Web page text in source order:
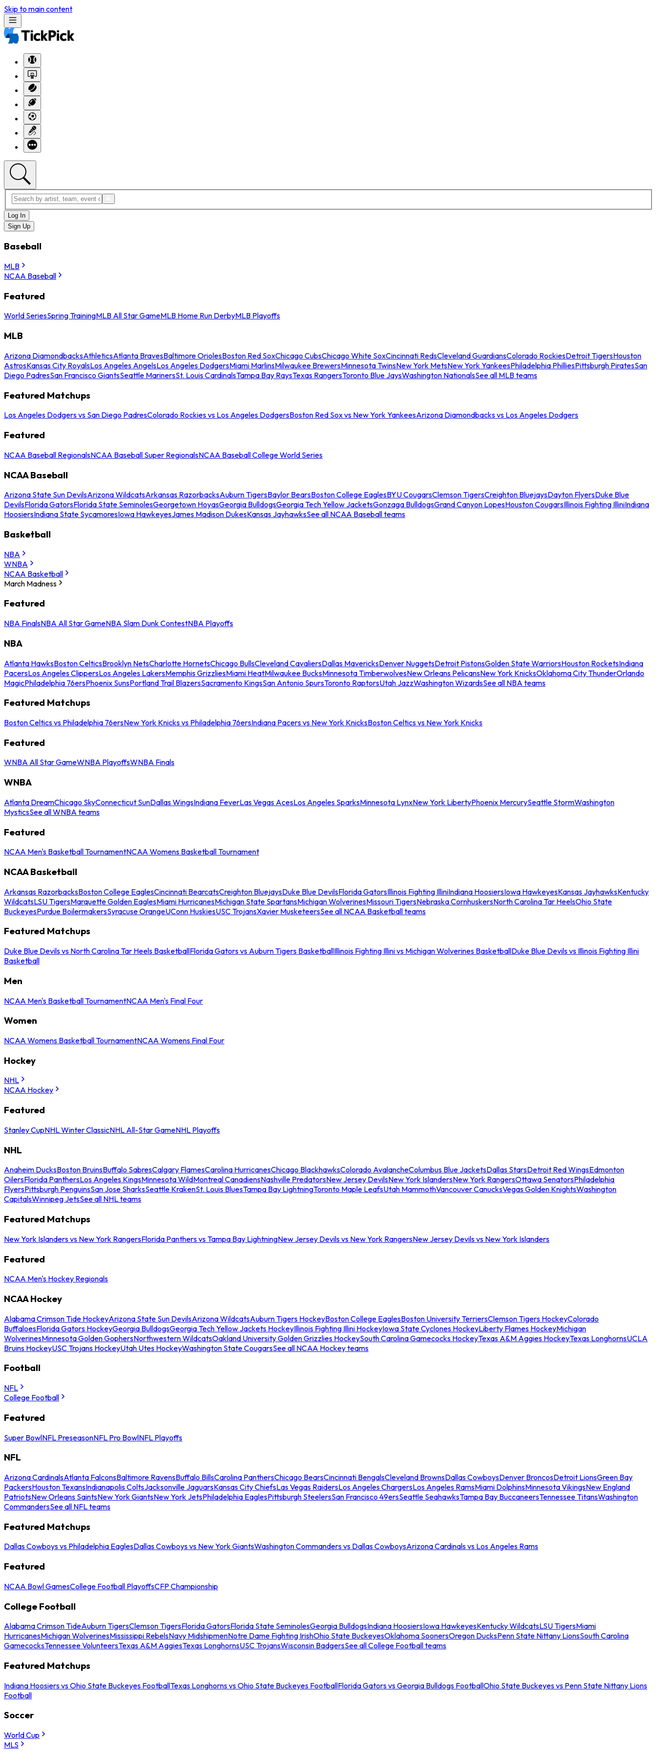
Skip to main content
Log In
Sign Up
Baseball
MLB
NCAA Baseball
Featured
World SeriesSpring TrainingMLB All Star GameMLB Home Run DerbyMLB Playoffs
MLB
Arizona DiamondbacksAthleticsAtlanta BravesBaltimore OriolesBoston Red SoxChicago CubsChicago White SoxCincinnati RedsCleveland GuardiansColorado RockiesDetroit TigersHouston
AstrosKansas City RoyalsLos Angeles AngelsLos Angeles DodgersMiami MarlinsMilwaukee BrewersMinnesota TwinsNew York MetsNew York YankeesPhiladelphia PhilliesPittsburgh PiratesSan
Diego PadresSan Francisco GiantsSeattle MarinersSt. Louis CardinalsTampa Bay RaysTexas RangersToronto Blue JaysWashington NationalsSee all MLB teams
Featured Matchups
Los Angeles Dodgers vs San Diego PadresColorado Rockies vs Los Angeles DodgersBoston Red Sox vs New York YankeesArizona Diamondbacks vs Los Angeles Dodgers
Featured
NCAA Baseball RegionalsNCAA Baseball Super RegionalsNCAA Baseball College World Series
NCAA Baseball
Arizona State Sun DevilsArizona WildcatsArkansas RazorbacksAuburn TigersBaylor BearsBoston College EaglesBYU CougarsClemson TigersCreighton BluejaysDayton FlyersDuke Blue
DevilsFlorida GatorsFlorida State SeminolesGeorgetown HoyasGeorgia BulldogsGeorgia Tech Yellow JacketsGonzaga BulldogsGrand Canyon LopesHouston CougarsIllinois Fighting IlliniIndiana
HoosiersIndiana State SycamoresIowa HawkeyesJames Madison DukesKansas JayhawksSee all NCAA Baseball teams
Basketball
NBA
WNBA
NCAA Basketball
March Madness
Featured
NBA FinalsNBA All Star GameNBA Slam Dunk ContestNBA Playoffs
NBA
Atlanta HawksBoston CelticsBrooklyn NetsCharlotte HornetsChicago BullsCleveland CavaliersDallas MavericksDenver NuggetsDetroit PistonsGolden State WarriorsHouston RocketsIndiana
PacersLos Angeles ClippersLos Angeles LakersMemphis GrizzliesMiami HeatMilwaukee BucksMinnesota TimberwolvesNew Orleans PelicansNew York KnicksOklahoma City ThunderOrlando
MagicPhiladelphia 76ersPhoenix SunsPortland Trail BlazersSacramento KingsSan Antonio SpursToronto RaptorsUtah JazzWashington WizardsSee all NBA teams
Featured Matchups
Boston Celtics vs Philadelphia 76ersNew York Knicks vs Philadelphia 76ersIndiana Pacers vs New York KnicksBoston Celtics vs New York Knicks
Featured
WNBA All Star GameWNBA PlayoffsWNBA Finals
WNBA
Atlanta DreamChicago SkyConnecticut SunDallas WingsIndiana FeverLas Vegas AcesLos Angeles SparksMinnesota LynxNew York LibertyPhoenix MercurySeattle StormWashington
MysticsSee all WNBA teams
Featured
NCAA Men's Basketball TournamentNCAA Womens Basketball Tournament
NCAA Basketball
Arkansas RazorbacksBoston College EaglesCincinnati BearcatsCreighton BluejaysDuke Blue DevilsFlorida GatorsIllinois Fighting IlliniIndiana HoosiersIowa HawkeyesKansas JayhawksKentucky
WildcatsLSU TigersMarquette Golden EaglesMiami HurricanesMichigan State SpartansMichigan WolverinesMissouri TigersNebraska CornhuskersNorth Carolina Tar HeelsOhio State
BuckeyesPurdue BoilermakersSyracuse OrangeUConn HuskiesUSC TrojansXavier MusketeersSee all NCAA Basketball teams
Featured Matchups
Duke Blue Devils vs North Carolina Tar Heels BasketballFlorida Gators vs Auburn Tigers BasketballIllinois Fighting Illini vs Michigan Wolverines BasketballDuke Blue Devils vs Illinois Fighting Illini
Basketball
Men
NCAA Men's Basketball TournamentNCAA Men's Final Four
Women
NCAA Womens Basketball TournamentNCAA Womens Final Four
Hockey
NHL
NCAA Hockey
Featured
Stanley CupNHL Winter ClassicNHL All-Star GameNHL Playoffs
NHL
Anaheim DucksBoston BruinsBuffalo SabresCalgary FlamesCarolina HurricanesChicago BlackhawksColorado AvalancheColumbus Blue JacketsDallas StarsDetroit Red WingsEdmonton
OilersFlorida PanthersLos Angeles KingsMinnesota WildMontreal CanadiensNashville PredatorsNew Jersey DevilsNew York IslandersNew York RangersOttawa SenatorsPhiladelphia
FlyersPittsburgh PenguinsSan Jose SharksSeattle KrakenSt. Louis BluesTampa Bay LightningToronto Maple LeafsUtah MammothVancouver CanucksVegas Golden KnightsWashington
CapitalsWinnipeg JetsSee all NHL teams
Featured Matchups
New York Islanders vs New York RangersFlorida Panthers vs Tampa Bay LightningNew Jersey Devils vs New York RangersNew Jersey Devils vs New York Islanders
Featured
NCAA Men's Hockey Regionals
NCAA Hockey
Alabama Crimson Tide HockeyArizona State Sun DevilsArizona WildcatsAuburn Tigers HockeyBoston College EaglesBoston University TerriersClemson Tigers HockeyColorado
BuffaloesFlorida Gators HockeyGeorgia BulldogsGeorgia Tech Yellow Jackets HockeyIllinois Fighting Illini HockeyIowa State Cyclones HockeyLiberty Flames HockeyMichigan
WolverinesMinnesota Golden GophersNorthwestern WildcatsOakland University Golden Grizzlies HockeySouth Carolina Gamecocks HockeyTexas A&M Aggies HockeyTexas LonghornsUCLA
Bruins HockeyUSC Trojans HockeyUtah Utes HockeyWashington State CougarsSee all NCAA Hockey teams
Football
NFL
College Football
Featured
Super BowlNFL PreseasonNFL Pro BowlNFL Playoffs
NFL
Arizona CardinalsAtlanta FalconsBaltimore RavensBuffalo BillsCarolina PanthersChicago BearsCincinnati BengalsCleveland BrownsDallas CowboysDenver BroncosDetroit LionsGreen Bay
PackersHouston TexansIndianapolis ColtsJacksonville JaguarsKansas City ChiefsLas Vegas RaidersLos Angeles ChargersLos Angeles RamsMiami DolphinsMinnesota VikingsNew England
PatriotsNew Orleans SaintsNew York GiantsNew York JetsPhiladelphia EaglesPittsburgh SteelersSan Francisco 49ersSeattle SeahawksTampa Bay BuccaneersTennessee TitansWashington
CommandersSee all NFL teams
Featured Matchups
Dallas Cowboys vs Philadelphia EaglesDallas Cowboys vs New York GiantsWashington Commanders vs Dallas CowboysArizona Cardinals vs Los Angeles Rams
Featured
NCAA Bowl GamesCollege Football PlayoffsCFP Championship
College Football
Alabama Crimson TideAuburn TigersClemson TigersFlorida GatorsFlorida State SeminolesGeorgia BulldogsIndiana HoosiersIowa HawkeyesKentucky WildcatsLSU TigersMiami
HurricanesMichigan WolverinesMississippi RebelsNavy MidshipmenNotre Dame Fighting IrishOhio State BuckeyesOklahoma SoonersOregon DucksPenn State Nittany LionsSouth Carolina
GamecocksTennessee VolunteersTexas A&M AggiesTexas LonghornsUSC TrojansWisconsin BadgersSee all College Football teams
Featured Matchups
Indiana Hoosiers vs Ohio State Buckeyes FootballTexas Longhorns vs Ohio State Buckeyes FootballFlorida Gators vs Georgia Bulldogs FootballOhio State Buckeyes vs Penn State Nittany Lions
Football
Soccer
World Cup
MLS